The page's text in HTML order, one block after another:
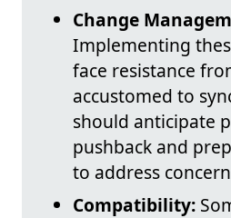
Change
Implementing
face resistance
accustomed to
should anticipate
pushback and
to address
Compatibility: